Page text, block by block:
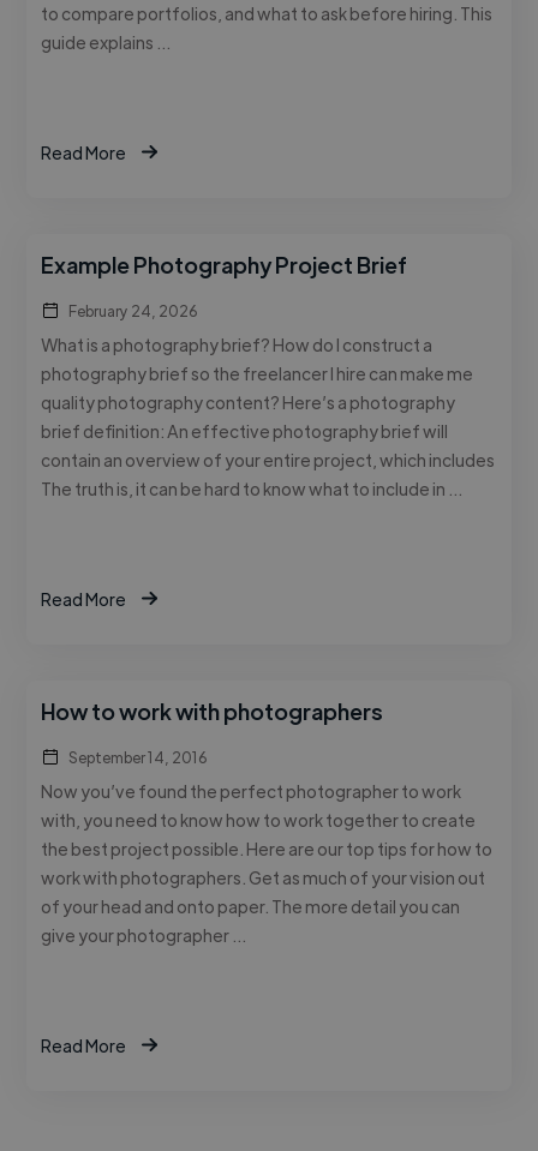
to compare portfolios, and what to ask before hiring. This
guide explains …
Read More
Example Photography Project Brief
February 24, 2026
What is a photography brief? How do I construct a
photography brief so the freelancer I hire can make me
quality photography content? Here’s a photography
brief definition: An effective photography brief will
contain an overview of your entire project, which includes
The truth is, it can be hard to know what to include in …
Read More
How to work with photographers
September 14, 2016
Now you’ve found the perfect photographer to work
with, you need to know how to work together to create
the best project possible. Here are our top tips for how to
work with photographers. Get as much of your vision out
of your head and onto paper. The more detail you can
give your photographer …
Read More